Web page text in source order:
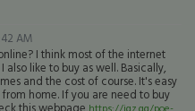
AM
I think most of the internet
also like to buy as well. Basically,
and the cost of course. It's easy
home. If you are need to buy
https://igz.gg/poe-